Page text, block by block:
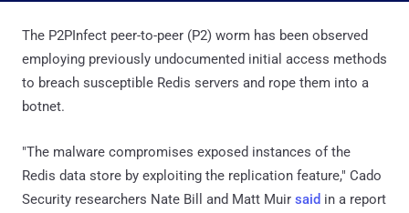
The P2PInfect peer-to-peer (P2) worm has been observed
employing previously undocumented initial access methods
to breach susceptible Redis servers and rope them into a
botnet.
"The malware compromises exposed instances of the
Redis data store by exploiting the replication feature," Cado
Security researchers Nate Bill and Matt Muir said in a report